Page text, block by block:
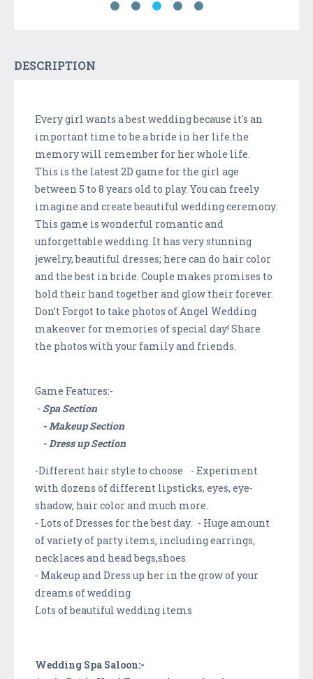
DESCRIPTION
Every girl wants a best wedding because it's an
important time to be a bride in her life.the
memory will remember for her whole life.
This is the latest 2D game for the girl age
between 5 to 8 years old to play. You can freely
imagine and create beautiful wedding ceremony.
This game is wonderful romantic and
unforgettable wedding. It has very stunning
jewelry, beautiful dresses; here can do hair color
and the best in bride. Couple makes promises to
hold their hand together and glow their forever.
Don’t Forgot to take photos of Angel Wedding
makeover for memories of special day! Share
the photos with your family and friends.
Game Features:-
- Spa Section
- Makeup Section
- Dress up Section
-Different hair style to choose - Experiment
with dozens of different lipsticks, eyes, eye-
shadow, hair color and much more.
- Lots of Dresses for the best day. - Huge amount
of variety of party items, including earrings,
necklaces and head begs,shoes.
- Makeup and Dress up her in the grow of your
dreams of wedding
Lots of beautiful wedding items
Wedding Spa Saloon:-